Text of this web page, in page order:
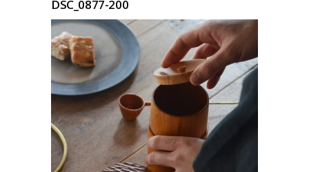
DSC_0877-200